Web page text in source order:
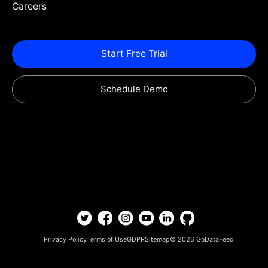
Careers
Start Free Trial
Schedule Demo
Privacy PolicyTerms of UseGDPRSitemap© 2026 GoDataFeed